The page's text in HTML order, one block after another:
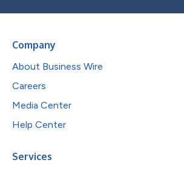
Company
About Business Wire
Careers
Media Center
Help Center
Services